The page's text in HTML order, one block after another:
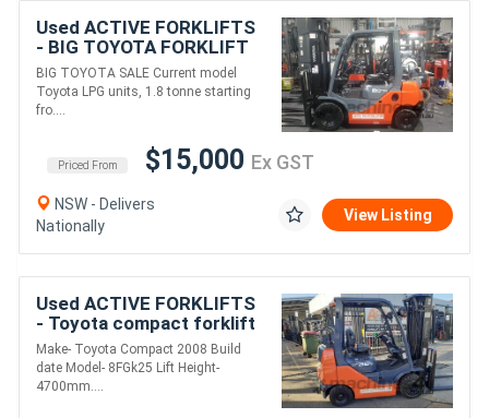
Used ACTIVE FORKLIFTS
- BIG TOYOTA FORKLIFT
SALE-CURRENT MODEL
TOYOTA LPG UNITS 1.8
TON STARTING
BIG TOYOTA SALE Current model
Toyota LPG units, 1.8 tonne starting
fro....
Priced From $15,000 Ex GST
NSW - Delivers
Nationally
View Listing
Used ACTIVE FORKLIFTS
- Toyota compact forklift
2.5 Ton narrow aisle
Container mast Late
Model New solid
Make- Toyota Compact 2008 Build
date Model- 8FGk25 Lift Height-
4700mm....